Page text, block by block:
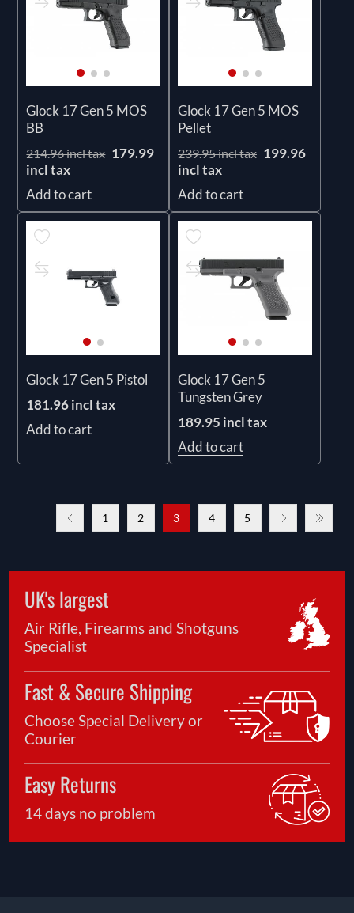
Glock 17 Gen 5 MOS
BB
214.96 incl tax 179.99
incl tax
Add to cart
Glock 17 Gen 5 MOS
Pellet
239.95 incl tax 199.96
incl tax
Add to cart
Glock 17 Gen 5 Pistol
181.96 incl tax
Add to cart
Glock 17 Gen 5
Tungsten Grey
189.95 incl tax
Add to cart
1 2 3 4 5
UK's largest
Air Rifle, Firearms and Shotguns
Specialist
Fast & Secure Shipping
Choose Special Delivery or
Courier
Easy Returns
14 days no problem